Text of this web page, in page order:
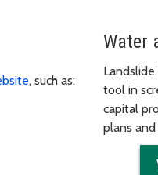
, such as:
Water
tool in
capital
plans and